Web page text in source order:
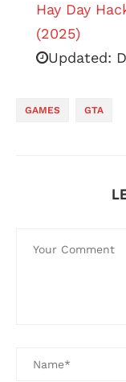
Hay Day
(2025)
Updated:
GAMES GTA